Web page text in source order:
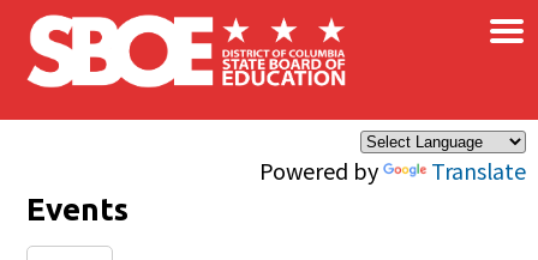
Skip to main content
Powered by Translate
×
Events